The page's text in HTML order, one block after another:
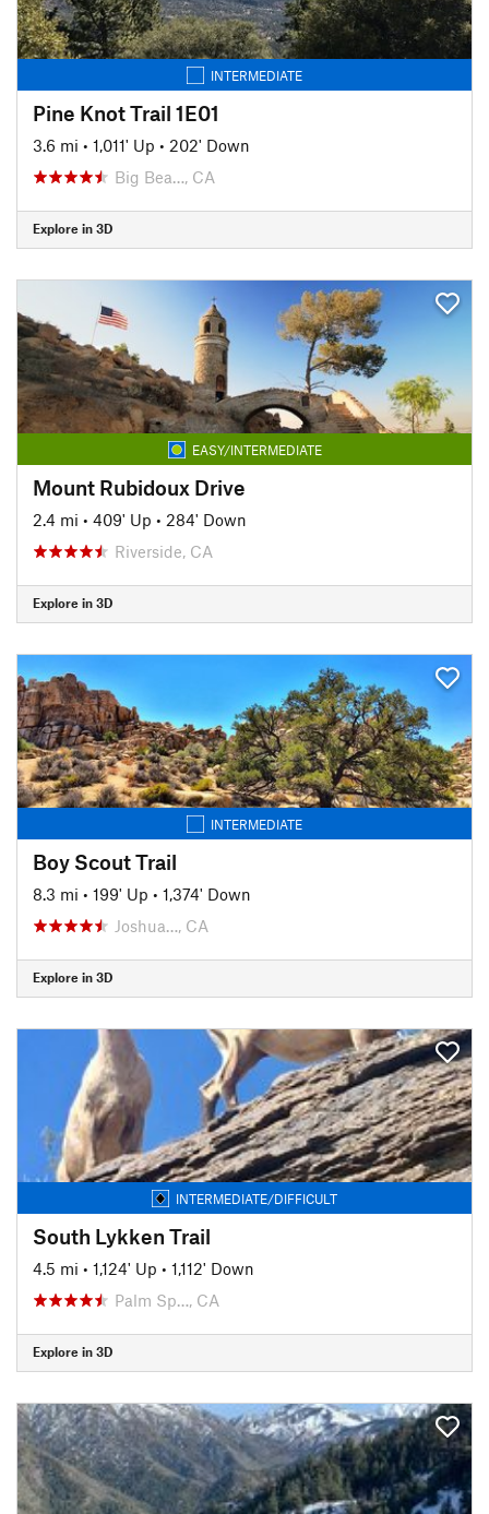
INTERMEDIATE
Pine Knot Trail 1E01
3.6 mi • 1,011' Up • 202' Down
Big Bea…, CA
Explore in 3D
EASY/INTERMEDIATE
Mount Rubidoux Drive
2.4 mi • 409' Up • 284' Down
Riverside, CA
Explore in 3D
INTERMEDIATE
Boy Scout Trail
8.3 mi • 199' Up • 1,374' Down
Joshua…, CA
Explore in 3D
INTERMEDIATE/DIFFICULT
South Lykken Trail
4.5 mi • 1,124' Up • 1,112' Down
Palm Sp…, CA
Explore in 3D